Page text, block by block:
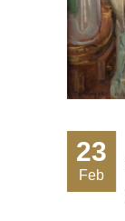
23
Feb